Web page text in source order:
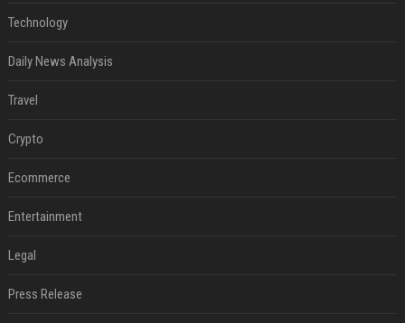
Technology
Daily News Analysis
Travel
Crypto
Ecommerce
Entertainment
Legal
Press Release